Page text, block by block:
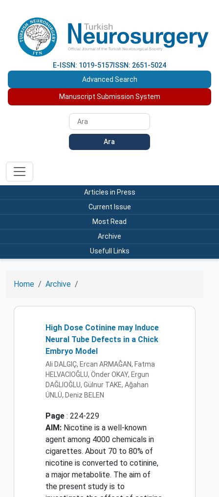
E-ISSN: 1019-5157 ISSN: 2651-5024
Advanced Search
Manuscript Submission System
Ara
Articles in Press
Current Issue
Most Read
Archive
Usefull Links
Home Archive
High Dose Cotinine may Induce
Neural Tube Defects in a Chick
Embryo Model
Ali DALGIÇ, Ercan ARMAĞAN, Fatma
HELVACIOĞLU, Önder OKAY, Ergun
DAĞLIOĞLU, Gülnur TAKE, Ağahan
ÜNLÜ, Deniz BELEN
Page : 224-229
AIM: Nicotine is a well-known
agent among 4000 chemicals in
cigarettes. About 70 to 80% of
nicotine is converted to cotinine,
a major metabolite. The aim of
the present study is to